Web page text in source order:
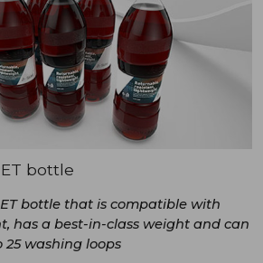
bottle
bottle that is compatible with
has a best-in-class weight and can
washing loops